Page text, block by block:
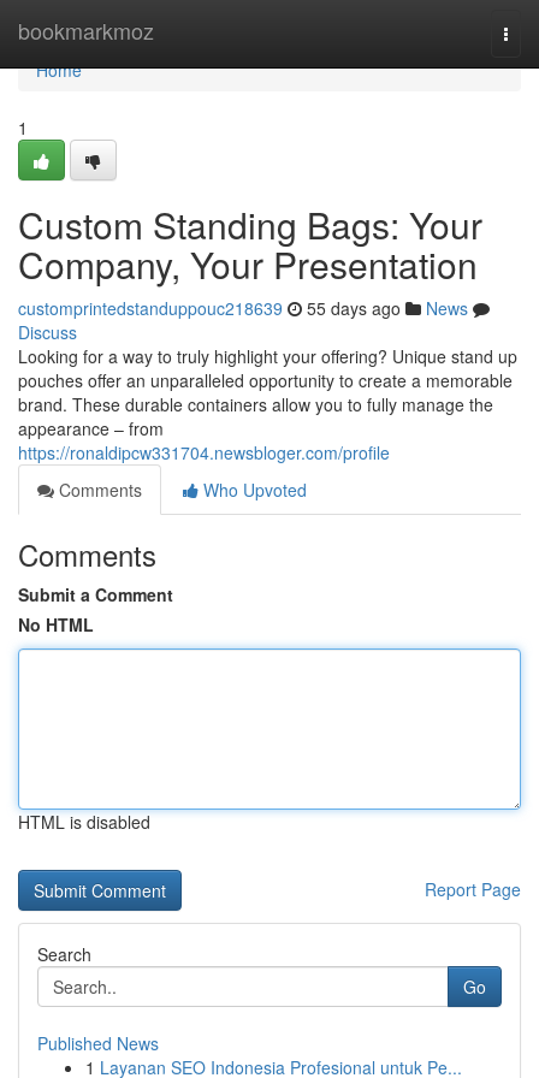
bookmarkmoz
Home
Home
1
Custom Standing Bags: Your
Company, Your Presentation
customprintedstanduppouc218639 55 days ago
News
Discuss
Looking for a way to truly highlight your offering? Unique stand up
pouches offer an unparalleled opportunity to create a memorable
brand. These durable containers allow you to fully manage the
appearance – from
https://ronaldipcw331704.newsbloger.com/profile
Comments
Who Upvoted
Comments
Submit a Comment
No HTML
HTML is disabled
Report Page
Search
Go
Published News
1 Layanan SEO Indonesia Profesional untuk Pe...